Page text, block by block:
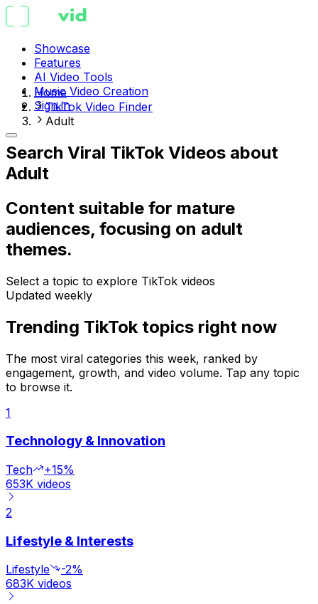
Showcase
Features
AI Video Tools
Music Video Creation
Sign in
Home
TikTok Video Finder
Adult
Search Viral TikTok Videos about
Adult
Content suitable for mature
audiences, focusing on adult
themes.
Select a topic to explore TikTok videos
Updated weekly
Trending TikTok topics right now
The most viral categories this week, ranked by
engagement, growth, and video volume. Tap any topic
to browse it.
1
Technology & Innovation
Tech
+15%
653K videos
2
Lifestyle & Interests
Lifestyle
-2%
683K videos